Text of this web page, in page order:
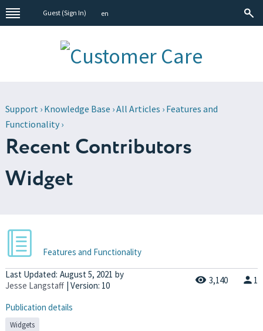
Guest (Sign In) en
Support› Knowledge Base ›All Articles › Features and
Functionality›
Recent Contributors
Widget
Features and Functionality
Last Updated: August 5, 2021 by
Jesse Langstaff | Version: 10 3,140 1
Publication details
Widgets